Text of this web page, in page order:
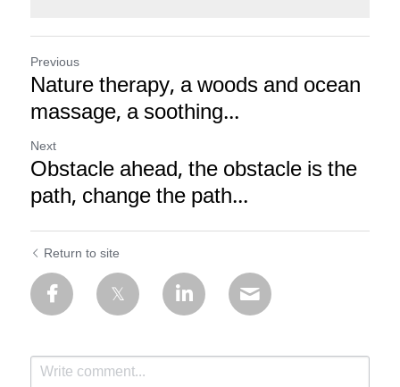
Previous
Nature therapy, a woods and ocean
massage, a soothing...
Next
Obstacle ahead, the obstacle is the
path, change the path...
Return to site